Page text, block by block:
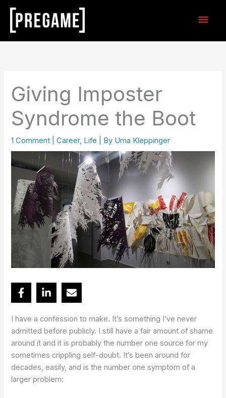
Skip
content
Main
Giving Imposter
Syndrome the Boot
1 Comment |Career, Life | By Uma Kleppinger
I have a confession to make. It’s something I’ve never
admitted before publicly. I still have a fair amount of shame
around it and it is probably the number one source for my
sometimes crippling self-doubt. It’s been around for
decades, easily, and is the number one symptom of a
larger problem: